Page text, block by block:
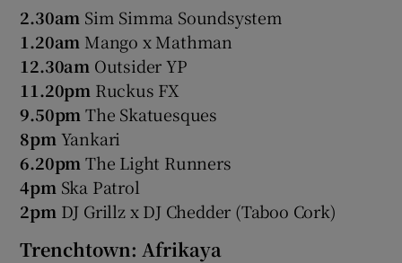
2.30am Sim Simma Soundsystem
1.20am Mango x Mathman
12.30am Outsider YP
11.20pm Ruckus FX
9.50pm The Skatuesques
8pm Yankari
6.20pm The Light Runners
4pm Ska Patrol
2pm DJ Grillz x DJ Chedder (Taboo Cork)
Trenchtown: Afrikaya